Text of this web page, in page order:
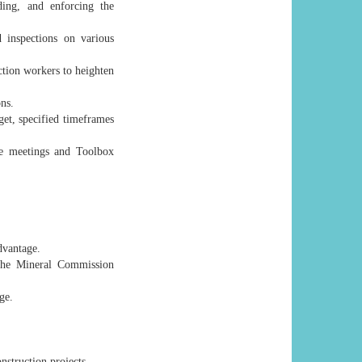
and enforcing the
inspections on various
workers to heighten
specified timeframes
meetings and Toolbox
Mineral Commission